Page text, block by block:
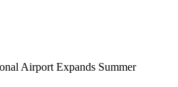
Airport Expands Summer